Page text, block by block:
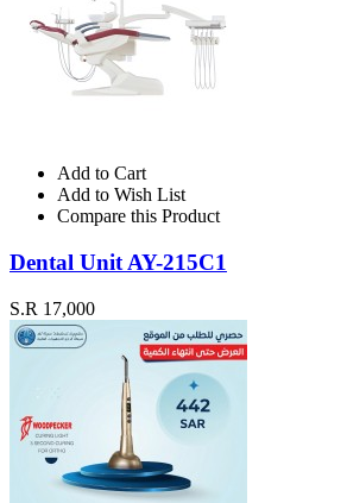
Add to Cart
Add to Wish List
Compare this Product
Dental Unit AY-215C1
S.R 17,000